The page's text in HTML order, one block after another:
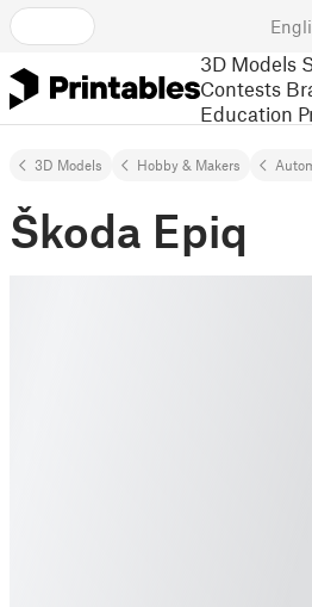
3D Models
Contests
Education
3D Models Hobby & Makers
Škoda Epiq